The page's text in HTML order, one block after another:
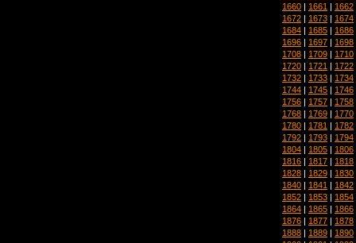
1660 | 1661 | 1662
1672 | 1673 | 1674
1684 | 1685 | 1686
1696 | 1697 | 1698
1708 | 1709 | 1710
1720 | 1721 | 1722
1732 | 1733 | 1734
1744 | 1745 | 1746
1756 | 1757 | 1758
1768 | 1769 | 1770
1780 | 1781 | 1782
1792 | 1793 | 1794
1804 | 1805 | 1806
1816 | 1817 | 1818
1828 | 1829 | 1830
1840 | 1841 | 1842
1852 | 1853 | 1854
1864 | 1865 | 1866
1876 | 1877 | 1878
1888 | 1889 | 1890